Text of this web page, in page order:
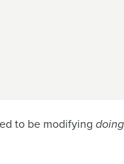
to be modifying doing